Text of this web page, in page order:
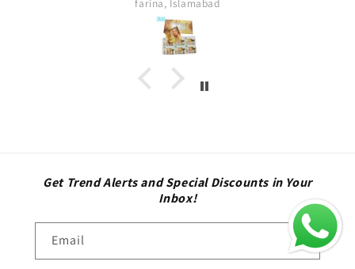
Get Trend Alerts and Special Discounts in Your
Inbox!
Email